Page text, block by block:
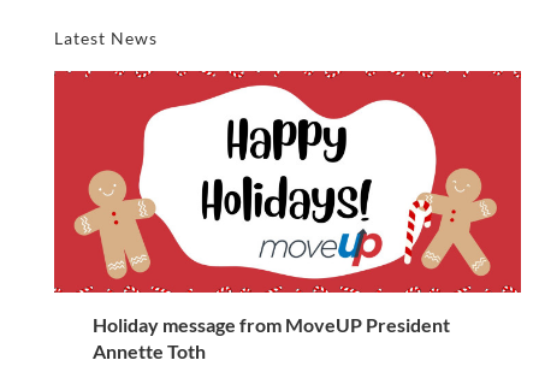
Latest News
Holiday message from MoveUP President
Annette Toth